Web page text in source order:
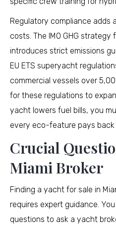
Regulatory compliance adds
costs. The IMO GHG
introduces strict emissions
EU ETS superyacht
commercial vessels over
for these regulations to
yacht lowers fuel bills, you
every eco-feature pays back
Crucial
Miami Broker
Finding a yacht for sale in
requires expert guidance.
questions to ask a yacht